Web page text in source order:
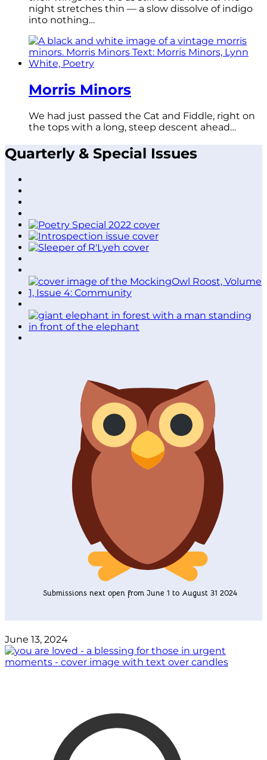
night stretches thin — a slow dissolve of indigo
into nothing…
Morris Minors
We had just passed the Cat and Fiddle, right on
the tops with a long, steep descent ahead…
Quarterly & Special Issues
Submissions next open from June 1 to August 31 2024
June 13, 2024